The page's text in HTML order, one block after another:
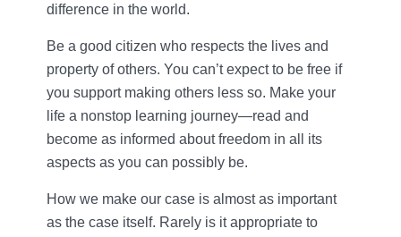
difference in the world.
Be a good citizen who respects the lives and
property of others. You can’t expect to be free if
you support making others less so. Make your
life a nonstop learning journey—read and
become as informed about freedom in all its
aspects as you can possibly be.
How we make our case is almost as important
as the case itself. Rarely is it appropriate to